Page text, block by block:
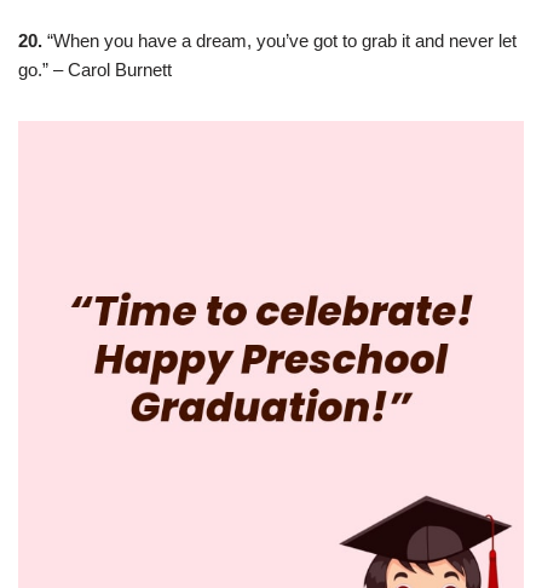
20. “When you have a dream, you’ve got to grab it and never let
go.” – Carol Burnett